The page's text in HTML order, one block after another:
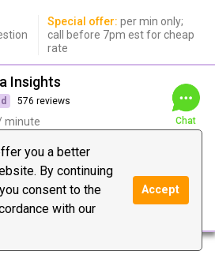
you a better
By continuing
consent to the
with our
Accept
Special offer: per min only;
call before 7pm est for cheap
rate
Insights
576 reviews
minute
Relationships, Spiritual
Chat
Special offer:
20$ DEAL (25
MINUTES OF HONEST
READING))